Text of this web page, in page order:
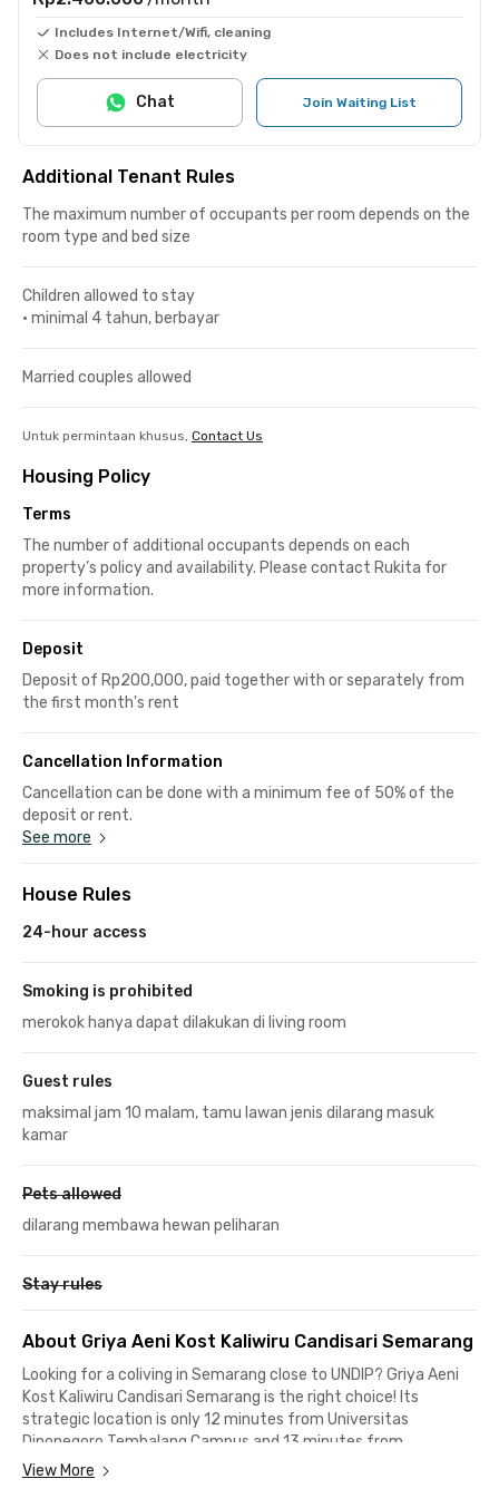
Includes Internet/Wifi, cleaning
Does not include electricity
Join Waiting List
Chat
Additional Tenant Rules
The maximum number of occupants per room depends on the
room type and bed size
Children allowed to stay
• minimal 4 tahun, berbayar
Married couples allowed
Untuk permintaan khusus, Contact Us
Housing Policy
Terms
The number of additional occupants depends on each
property’s policy and availability. Please contact Rukita for
more information.
Deposit
Deposit of Rp200,000, paid together with or separately from
the first month's rent
Cancellation Information
Cancellation can be done with a minimum fee of 50% of the
deposit or rent.
See more
House Rules
24-hour access
Smoking is prohibited
merokok hanya dapat dilakukan di living room
Guest rules
maksimal jam 10 malam, tamu lawan jenis dilarang masuk
kamar
Pets allowed
dilarang membawa hewan peliharan
Stay rules
About Griya Aeni Kost Kaliwiru Candisari Semarang
Looking for a coliving in Semarang close to UNDIP? Griya Aeni
Kost Kaliwiru Candisari Semarang is the right choice! Its
strategic location is only 12 minutes from Universitas
Diponegoro Tembalang Campus and 13 minutes from
Universitas Diponegoro Pleburan Campus.
View More